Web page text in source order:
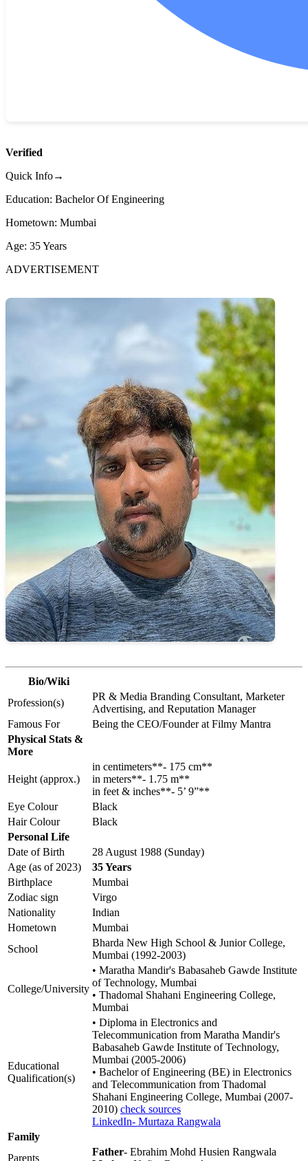
Verified
Quick Info→
Education: Bachelor Of Engineering
Hometown: Mumbai
Age: 35 Years
ADVERTISEMENT
Bio/Wiki
Profession(s)
PR & Media Branding Consultant, Marketer
Advertising, and Reputation Manager
Famous For
Being the CEO/Founder at Filmy Mantra
Physical Stats &
More
Height (approx.)
in centimeters**- 175 cm**
in meters**- 1.75 m**
in feet & inches**- 5’ 9”**
Eye Colour
Black
Hair Colour
Black
Personal Life
Date of Birth
28 August 1988 (Sunday)
Age (as of 2023)
35 Years
Birthplace
Mumbai
Zodiac sign
Virgo
Nationality
Indian
Hometown
Mumbai
School
Bharda New High School & Junior College,
Mumbai (1992-2003)
College/University
• Maratha Mandir's Babasaheb Gawde Institute
of Technology, Mumbai
• Thadomal Shahani Engineering College,
Mumbai
Educational
Qualification(s)
• Diploma in Electronics and
Telecommunication from Maratha Mandir's
Babasaheb Gawde Institute of Technology,
Mumbai (2005-2006)
• Bachelor of Engineering (BE) in Electronics
and Telecommunication from Thadomal
Shahani Engineering College, Mumbai (2007-
2010) check sources
LinkedIn- Murtaza Rangwala
Family
Parents
Father- Ebrahim Mohd Husien Rangwala